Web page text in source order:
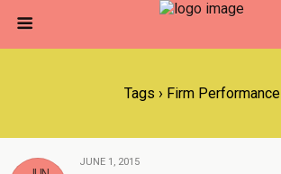
Tags › Firm Performance
JUNE 1, 2015